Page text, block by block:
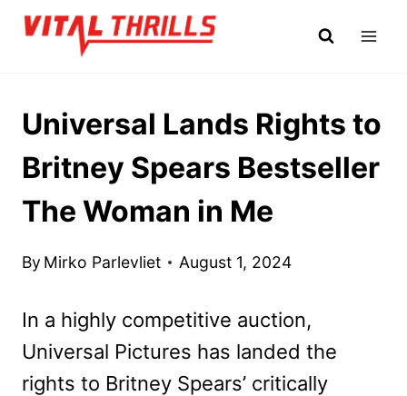
Skip
Universal Lands Rights to
Britney Spears Bestseller
The Woman in Me
By Mirko Parlevliet August 1, 2024
In a highly competitive auction,
Universal Pictures has landed the
rights to Britney Spears’ critically